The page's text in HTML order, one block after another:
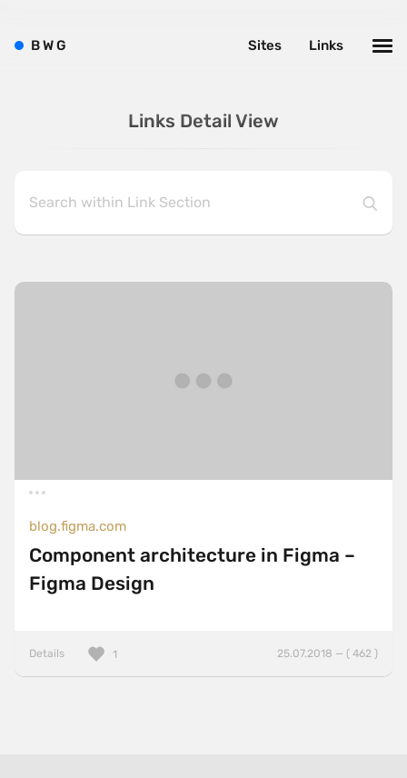
Links Detail View
blog.figma.com
Component architecture in Figma –
Figma Design
Details 25.07.2018 — ( 462 )
1
BWG Links
Sites